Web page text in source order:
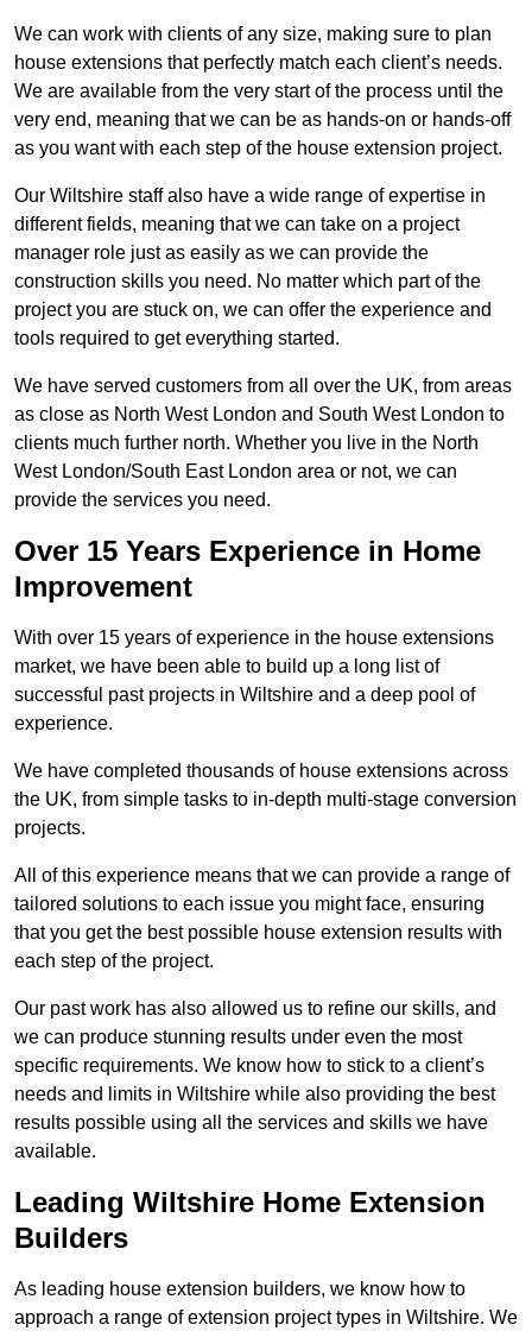
We can work with clients of any size, making sure to plan
house extensions that perfectly match each client’s needs.
We are available from the very start of the process until the
very end, meaning that we can be as hands-on or hands-off
as you want with each step of the house extension project.
Our Wiltshire staff also have a wide range of expertise in
different fields, meaning that we can take on a project
manager role just as easily as we can provide the
construction skills you need. No matter which part of the
project you are stuck on, we can offer the experience and
tools required to get everything started.
We have served customers from all over the UK, from areas
as close as North West London and South West London to
clients much further north. Whether you live in the North
West London/South East London area or not, we can
provide the services you need.
Over 15 Years Experience in Home
Improvement
With over 15 years of experience in the house extensions
market, we have been able to build up a long list of
successful past projects in Wiltshire and a deep pool of
experience.
We have completed thousands of house extensions across
the UK, from simple tasks to in-depth multi-stage conversion
projects.
All of this experience means that we can provide a range of
tailored solutions to each issue you might face, ensuring
that you get the best possible house extension results with
each step of the project.
Our past work has also allowed us to refine our skills, and
we can produce stunning results under even the most
specific requirements. We know how to stick to a client’s
needs and limits in Wiltshire while also providing the best
results possible using all the services and skills we have
available.
Leading Wiltshire Home Extension
Builders
As leading house extension builders, we know how to
approach a range of extension project types in Wiltshire. We